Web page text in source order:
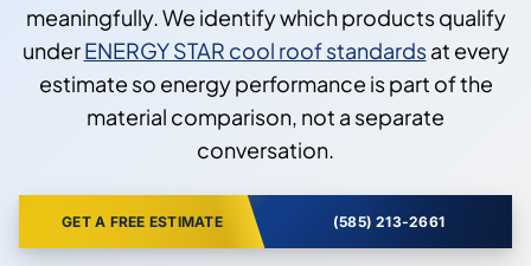
meaningfully. We identify which products qualify
underENERGY STAR cool roof standardsat every
estimate so energy performance is part of the
material comparison, not a separate
conversation.
GET A FREE ESTIMATE (585) 213-2661